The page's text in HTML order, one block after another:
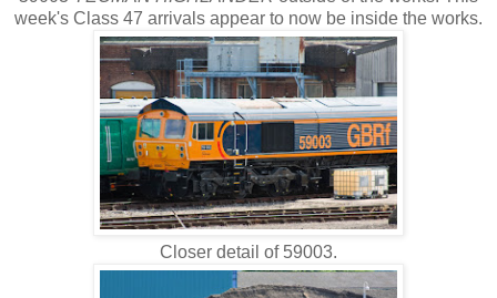
week's Class 47 arrivals appear to now be inside the works.
Closer detail of 59003.